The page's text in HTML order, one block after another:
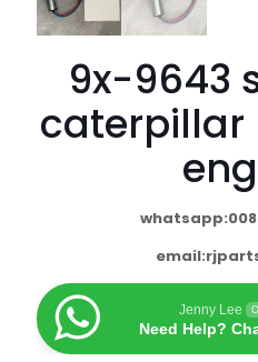
9x-9643
caterpillar
email:
Jenny Lee
Need Help?